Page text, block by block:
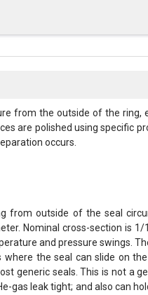
from the outside of the
are polished using specific
occurs.
from outside of the seal
Nominal cross-section is
and pressure swings.
the seal can slide on
generic seals. This is not a
gas leak tight; and also can